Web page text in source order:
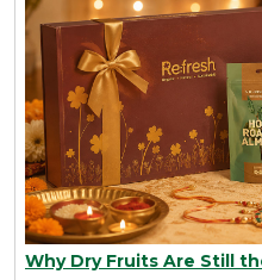
Why Dry Fruits Are Still